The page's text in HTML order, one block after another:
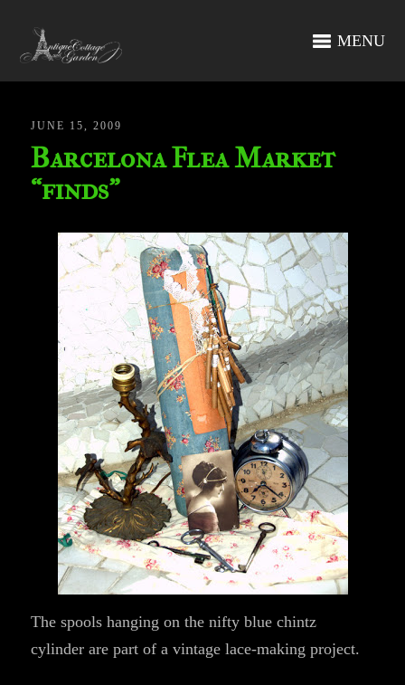
MENU
JUNE 15, 2009
Barcelona Flea Market
“finds”
The spools hanging on the nifty blue chintz
cylinder are part of a vintage lace-making project.